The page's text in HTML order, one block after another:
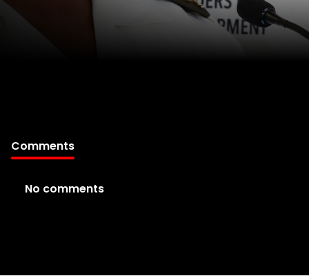
Comments
No comments